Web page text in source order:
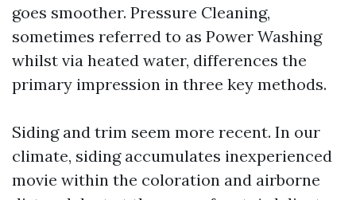
goes smoother. Pressure Cleaning,
sometimes referred to as Power Washing
whilst via heated water, differences the
primary impression in three key methods.
Siding and trim seem more recent. In our
climate, siding accumulates inexperienced
movie within the coloration and airborne